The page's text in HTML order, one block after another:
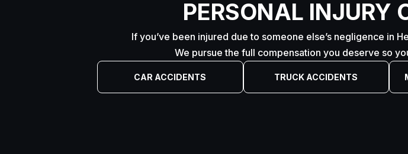
PERSONAL INJURY
If you’ve been injured due to someone else’s negligence in
We pursue the full compensation you deserve so
CAR ACCIDENTS TRUCK ACCIDENTS